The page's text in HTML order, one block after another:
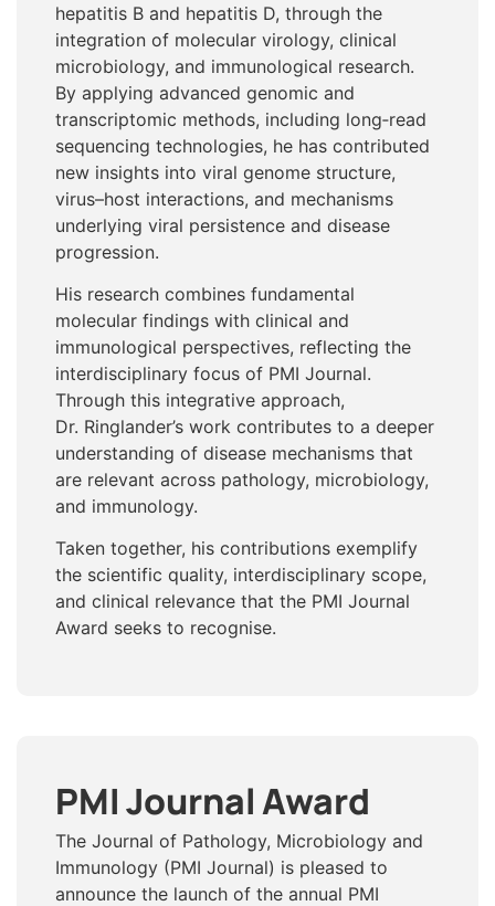
hepatitis B and hepatitis D, through the
integration of molecular virology, clinical
microbiology, and immunological research.
By applying advanced genomic and
transcriptomic methods, including long‑read
sequencing technologies, he has contributed
new insights into viral genome structure,
virus–host interactions, and mechanisms
underlying viral persistence and disease
progression.
His research combines fundamental
molecular findings with clinical and
immunological perspectives, reflecting the
interdisciplinary focus of PMI Journal.
Through this integrative approach,
Dr. Ringlander’s work contributes to a deeper
understanding of disease mechanisms that
are relevant across pathology, microbiology,
and immunology.
Taken together, his contributions exemplify
the scientific quality, interdisciplinary scope,
and clinical relevance that the PMI Journal
Award seeks to recognise.
PMI Journal Award
The Journal of Pathology, Microbiology and
Immunology (PMI Journal) is pleased to
announce the launch of the annual PMI